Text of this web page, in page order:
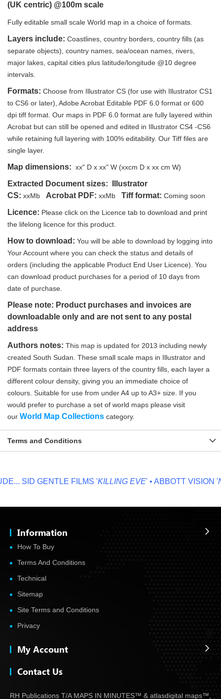
(UK centric) @100m scale
Fully editable small scale World map in a choice of formats.
Layers include: Coastlines, country borders, country fills (as
separate objects), country names, sea/ocean names, rivers,
major lakes, capital cities plus latitude/longitude @10 degree
intervals.
Formats: Choose from Illustrator CS (for use with Illustrator CS1
to CS6 or later), Adobe Acrobat Editable PDF 6.0 format or 600
dpi tiff format. Our maps in PDF 6.0 format are fully layered within
Acrobat but can still be opened and edited in Illustrator CS4 -CS6
while retaining full layering with 100% editability. Our Tiff files are
single layer.
Map dimensions: xx" D x xx" W (xxcm D x xx cm W)
Extracted Document sizes: Illustrator
CS: xxMb Acrobat PDF: xxMb Tiff format: Coming soon
Licence: Please click on the Licence tab to download and print
the lifelong licence for this product.
How to download: You will be able to download by logging into
Your Account where you can check the status and details of
orders (including the applicable Product End User Licence). You
can download product purchases for a period of 10 days from
date of purchase.
Please note: Product purchases and invoices are
downloadable only and are not sent to any postal
address
Authors notes: This map is updated for 2013 including newly
created South Sudan. These small scale maps in Illustrator and
PDF formats contain three layers of the country fills, each layer a
different colour density, giving you an immediate choice of
colours. Suitable for use from under A4 up to A3+ size. If you
would prefer to purchase a set of world maps please visit
our World Map Collections category.
Terms and Conditions
SID GENTLE FILMS 'KILLING EVE' • ABBOTT VISION '
Information
How To Buy
Terms And Conditions
Technical
Sitemap
Site Terms and Conditions
Privacy
My Account
Contact Us
RH Publications T/A MAPS IN MINUTES™ & atlasdigital maps™,